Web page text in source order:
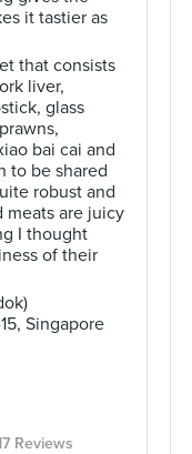
it tastier as
that consists
liver,
glass
bai cai and
to be shared
robust and
meats are juicy
I thought
of their
Singapore
Reviews